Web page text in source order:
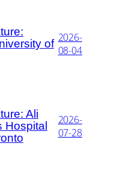
of 2026-
08-04
Ali
Hospital
2026-
07-28